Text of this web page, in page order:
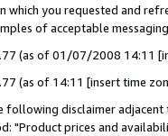
which you requested and
of acceptable
(as of 01/07/2008 14:11
(as of 14:11 [insert time
following disclaimer
"Product prices and